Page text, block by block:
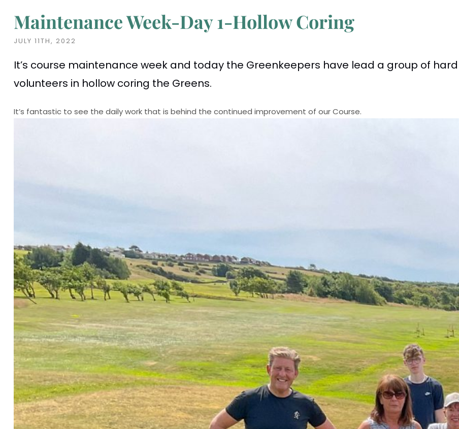
Maintenance Week-Day 1-Hollow Coring
JULY 11TH, 2022
It’s course maintenance week and today the Greenkeepers have lead a group of
volunteers in hollow coring the Greens.
It’s fantastic to see the daily work that is behind the continued improvement of our Course.